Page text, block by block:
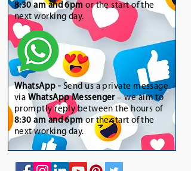
8:30 am and 6pm or the start of the
next working day.
WhatsApp - Send us a private message
via WhatsApp Messenger– we aim to
promptly reply between the hours of
8:30 am and 6pmor the start of the
next working day.